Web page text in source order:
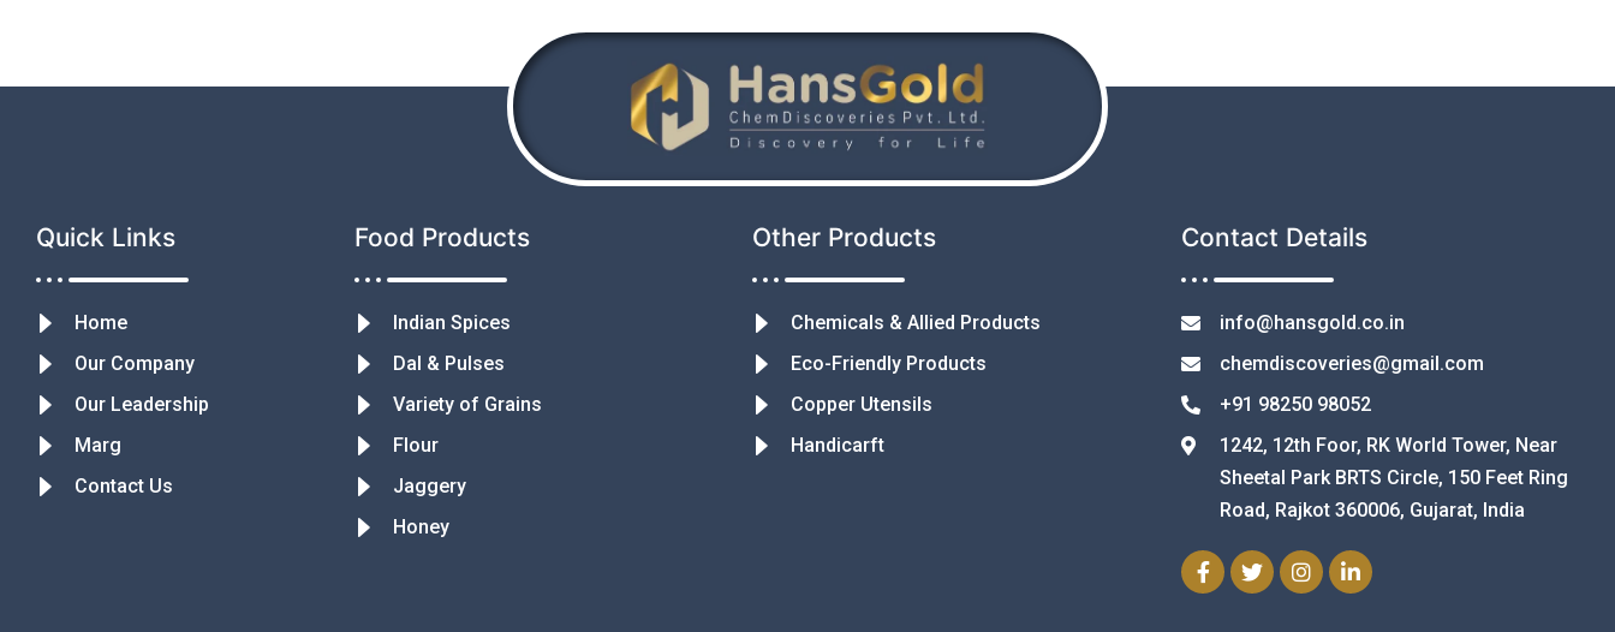
Quick Links
Home
Our Company
Our Leadership
Marg
Contact Us
Food Products
Indian Spices
Dal & Pulses
Variety of Grains
Flour
Jaggery
Honey
Other Products
Chemicals & Allied Products
Eco-Friendly Products
Copper Utensils
Handicarft
Contact Details
info@hansgold.co.in
chemdiscoveries@gmail.com
+91 98250 98052
1242, 12th Foor, RK World Tower, Near
Sheetal Park BRTS Circle, 150 Feet Ring
Road, Rajkot 360006, Gujarat, India